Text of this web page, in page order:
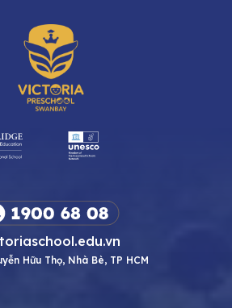
Hữu Thọ, Nhà Bè, TP HCM